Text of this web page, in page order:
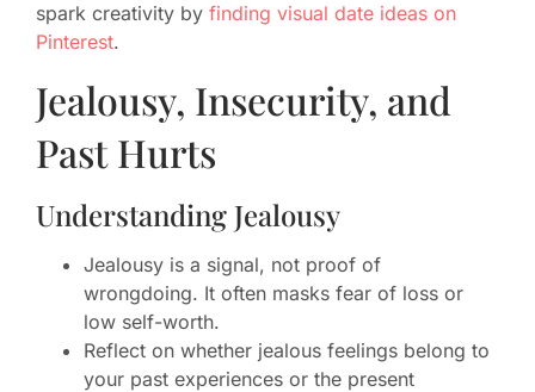
spark creativity by finding visual date ideas on
Pinterest.
Jealousy, Insecurity, and
Past Hurts
Understanding Jealousy
Jealousy is a signal, not proof of
wrongdoing. It often masks fear of loss or
low self-worth.
Reflect on whether jealous feelings belong to
your past experiences or the present